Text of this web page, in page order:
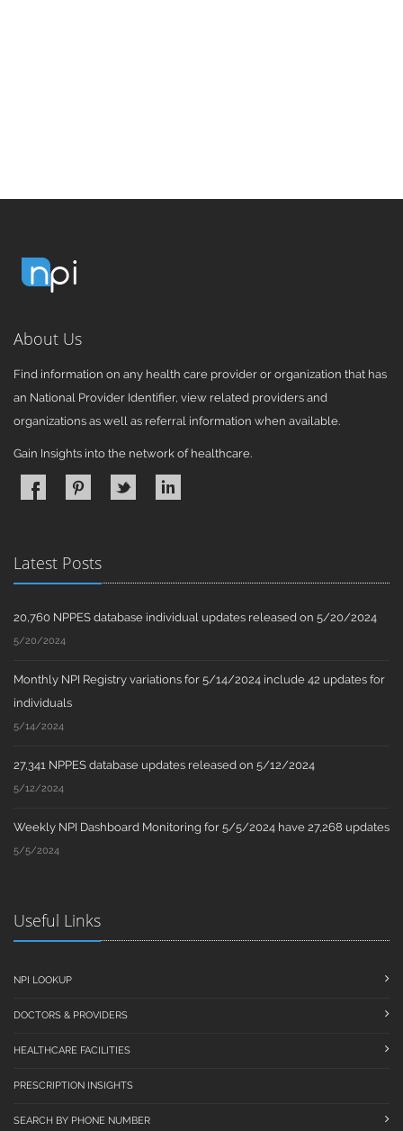
About Us
Find information on any health care provider or organization that has
an National Provider Identifier, view related providers and
organizations as well as referral information when available.
Gain Insights into the network of healthcare.
Latest Posts
20,760 NPPES database individual updates released on 5/20/2024
5/20/2024
Monthly NPI Registry variations for 5/14/2024 include 42 updates for
individuals
5/14/2024
27,341 NPPES database updates released on 5/12/2024
5/12/2024
Weekly NPI Dashboard Monitoring for 5/5/2024 have 27,268 updates
5/5/2024
Useful Links
NPI LOOKUP
DOCTORS & PROVIDERS
HEALTHCARE FACILITIES
PRESCRIPTION INSIGHTS
SEARCH BY PHONE NUMBER